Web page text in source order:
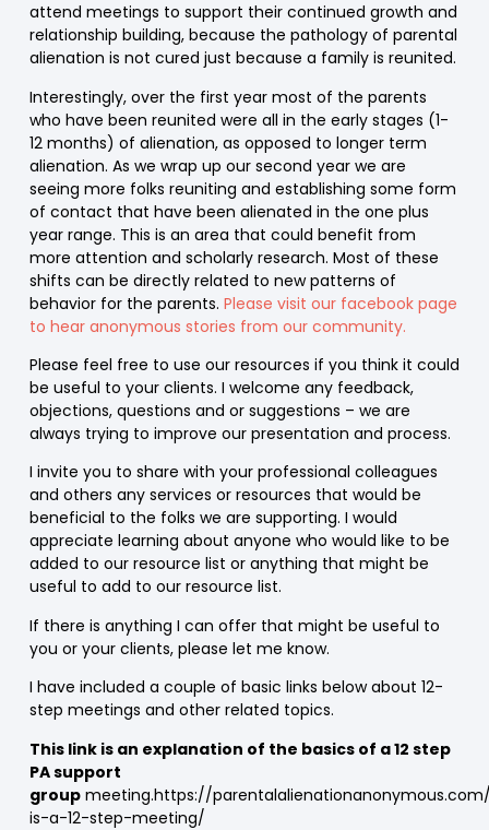
attend meetings to support their continued growth and
relationship building, because the pathology of parental
alienation is not cured just because a family is reunited.
Interestingly, over the first year most of the parents
who have been reunited were all in the early stages (1-
12 months) of alienation, as opposed to longer term
alienation. As we wrap up our second year we are
seeing more folks reuniting and establishing some form
of contact that have been alienated in the one plus
year range. This is an area that could benefit from
more attention and scholarly research. Most of these
shifts can be directly related to new patterns of
behavior for the parents. Please visit our facebook page
to hear anonymous stories from our community.
Please feel free to use our resources if you think it could
be useful to your clients. I welcome any feedback,
objections, questions and or suggestions – we are
always trying to improve our presentation and process.
I invite you to share with your professional colleagues
and others any services or resources that would be
beneficial to the folks we are supporting. I would
appreciate learning about anyone who would like to be
added to our resource list or anything that might be
useful to add to our resource list.
If there is anything I can offer that might be useful to
you or your clients, please let me know.
I have included a couple of basic links below about 12-
step meetings and other related topics.
This link is an explanation of the basics of a 12 step
PA support
groupmeeting.https://
is-a-12-step-meeting/